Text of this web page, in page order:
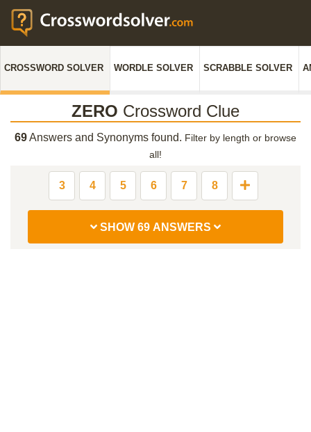
CROSSWORD SOLVER WORDLE SOLVER SCRABBLE SOLVER
ZERO Crossword Clue
69Answers and Synonyms found. Filter by length or browse
all!
3 4 5 6 7 8
SHOW 69 ANSWERS